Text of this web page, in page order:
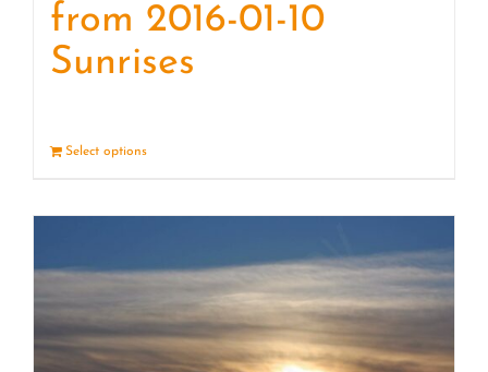
from 2016-01-10
Sunrises
Select options